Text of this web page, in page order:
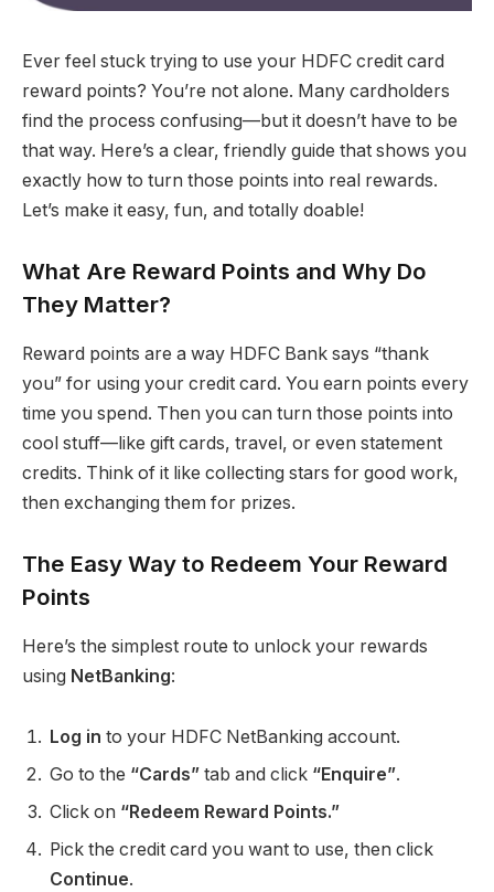
Ever feel stuck trying to use your HDFC credit card
reward points? You’re not alone. Many cardholders
find the process confusing—but it doesn’t have to be
that way. Here’s a clear, friendly guide that shows you
exactly how to turn those points into real rewards.
Let’s make it easy, fun, and totally doable!
What Are Reward Points and Why Do
They Matter?
Reward points are a way HDFC Bank says “thank
you” for using your credit card. You earn points every
time you spend. Then you can turn those points into
cool stuff—like gift cards, travel, or even statement
credits. Think of it like collecting stars for good work,
then exchanging them for prizes.
The Easy Way to Redeem Your Reward
Points
Here’s the simplest route to unlock your rewards
using NetBanking:
Log in to your HDFC NetBanking account.
Go to the “Cards” tab and click “Enquire”.
Click on “Redeem Reward Points.”
Pick the credit card you want to use, then click
Continue.